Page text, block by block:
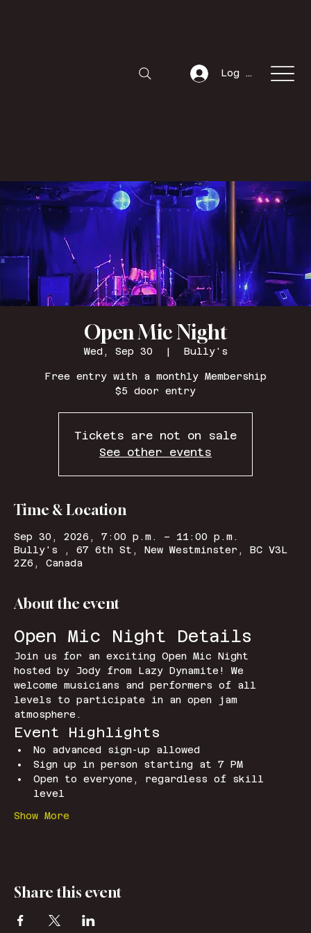
Log In
Open Mic Night
Wed, Sep 30
  |
Bully's
Free entry with a monthly Membership
$5 door entry
Tickets are not on sale
See other events
Time & Location
Sep 30, 2026, 7:00 p.m. – 11:00 p.m.
Bully's , 67 6th St, New Westminster, BC V3L
2Z6, Canada
About the event
Open Mic Night Details
Join us for an exciting Open Mic Night
hosted by Jody from Lazy Dynamite! We
welcome musicians and performers of all
levels to participate in an open jam
atmosphere.
Event Highlights
No advanced sign-up allowed
Sign up in person starting at 7 PM
Open to everyone, regardless of skill
level
Show More
Share this event